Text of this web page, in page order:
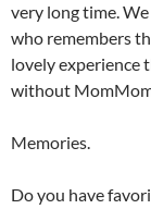
very long time.
who remembers
lovely experience
without
Memories.
Do you have